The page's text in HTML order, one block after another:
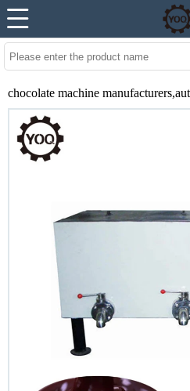
chocolate machine